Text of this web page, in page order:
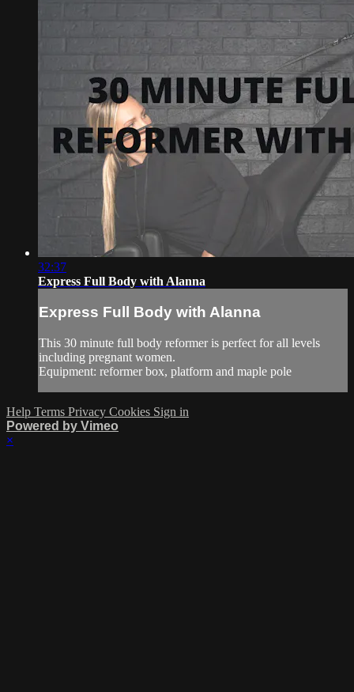
32:37
Express Full Body with Alanna
Express Full Body with Alanna
This 30 minute full body reformer is perfect for all levels
including pregnant women.
Equipment: reformer box, platform and maple pole
Help Terms Privacy Cookies Sign in
Powered by Vimeo
×